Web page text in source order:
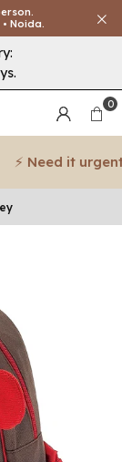
Noida.
0
⚡ Need it